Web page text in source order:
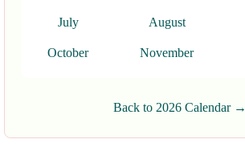
July August
October November
Back to 2026 Calendar →